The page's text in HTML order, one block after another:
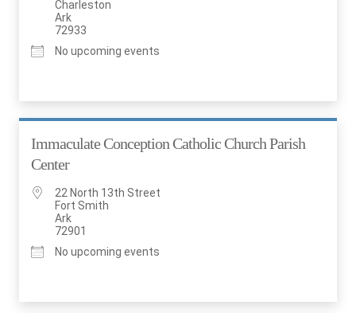
Charleston
Ark
72933
No upcoming events
Immaculate Conception Catholic Church Parish
Center
22 North 13th Street
Fort Smith
Ark
72901
No upcoming events